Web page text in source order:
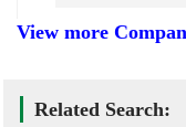
View more
Related Search: